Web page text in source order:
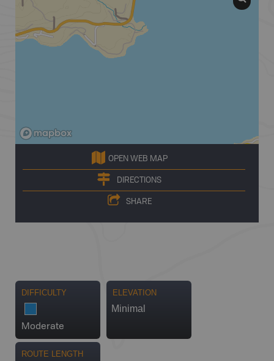
OPEN WEB MAP
DIRECTIONS
SHARE
DIFFICULTY
Moderate
ELEVATION
Minimal
ROUTE LENGTH